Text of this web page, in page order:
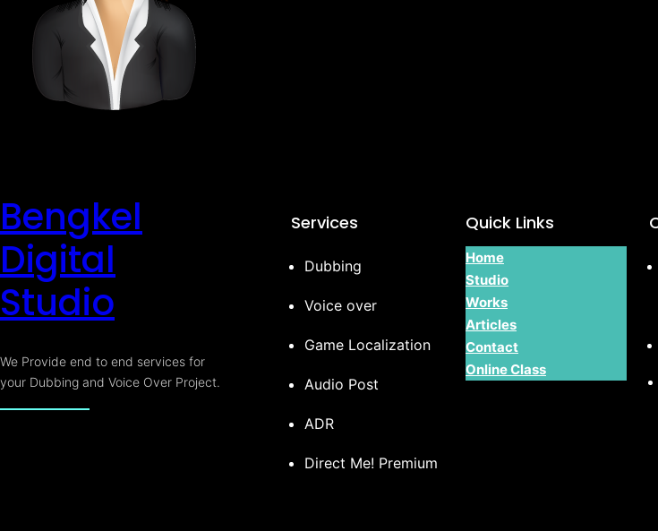
Bengkel
Digital
Studio
We Provide end to end services for
your Dubbing and Voice Over Project.
Services
Dubbing
Voice over
Game Localization
Audio Post
ADR
Direct Me! Premium
Quick Links
Home
Studio
Works
Articles
Contact
Online Class